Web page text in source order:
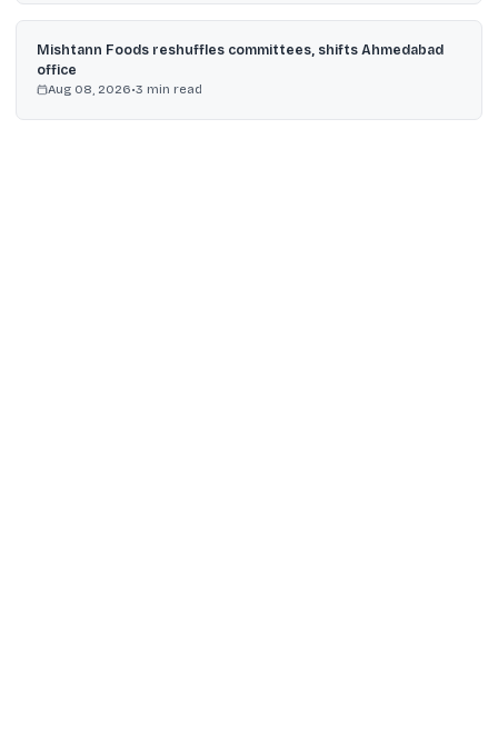
Mishtann Foods reshuffles committees, shifts Ahmedabad
office
Aug 08, 2026•3 min read